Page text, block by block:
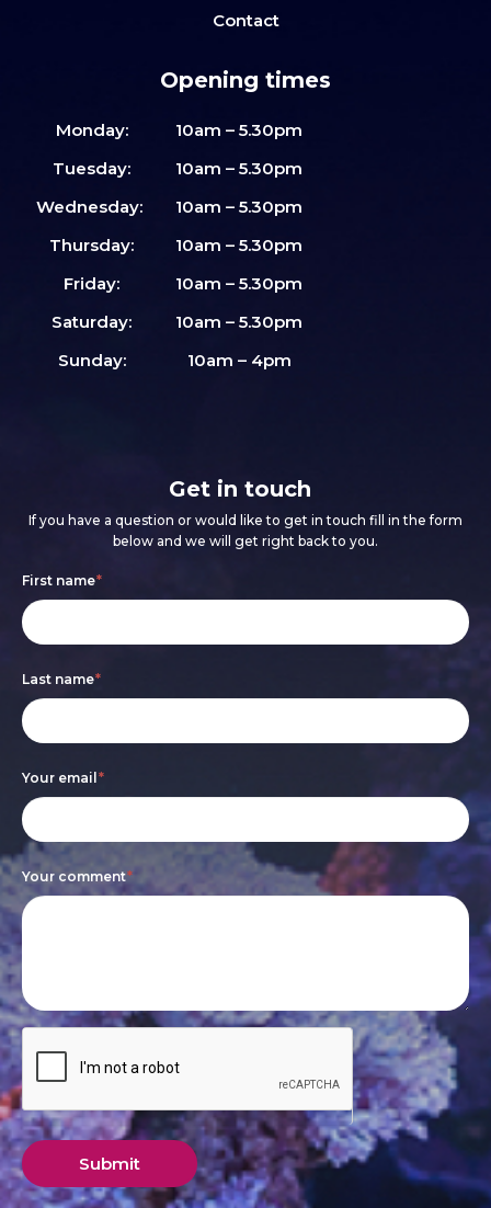
Contact
Opening times
Monday:
10am – 5.30pm
Tuesday:
10am – 5.30pm
Wednesday:
10am – 5.30pm
Thursday:
10am – 5.30pm
Friday:
10am – 5.30pm
Saturday:
10am – 5.30pm
Sunday:
10am – 4pm
Get in touch
If you have a question or would like to get in touch fill in the form
below and we will get right back to you.
Footer
form
First name*
Last name*
Your email*
Your comment*
If
you
human,
leave
this
field
blank.
Submit